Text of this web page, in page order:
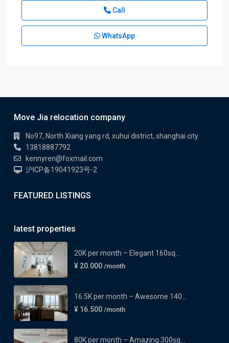
Call
WhatsApp
Move Jia relocation company
No97, North Xiang yang rd, xuhui district, shanghai city
13818887792
kennyren@foxmail.com
沪ICP备19041923号-2
FEATURED LISTINGS
latest properties
20K per month – Elegant 160sq...
¥ 20.000 /month
16.5K per month – Awesome 140...
¥ 16.500 /month
80K per month – Amazing 300sq...